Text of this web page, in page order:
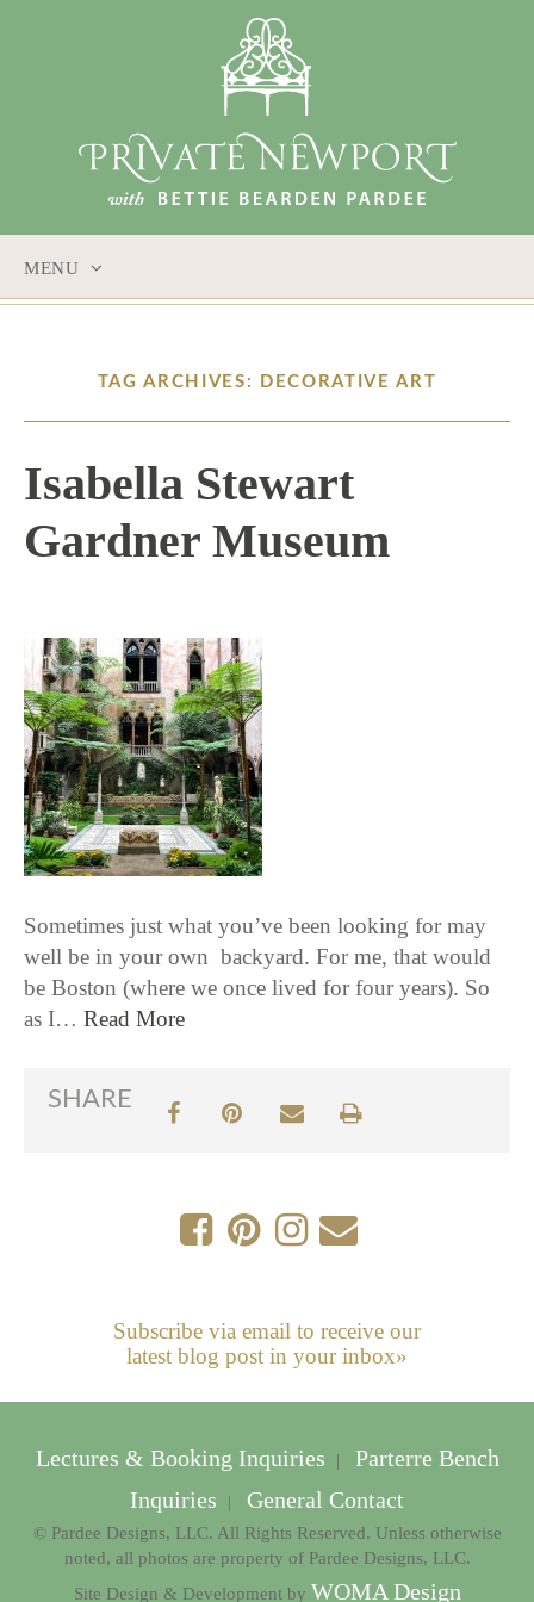
MENU
TAG ARCHIVES: DECORATIVE ART
Isabella Stewart
Gardner Museum
Sometimes just what you’ve been looking for may
well be in your own backyard. For me, that would
be Boston (where we once lived for four years). So
as I… Read More
SHARE
Subscribe via email to receive our
latest blog post in your inbox»
Lectures & Booking Inquiries |
Parterre Bench
Inquiries
| General Contact
© Pardee Designs, LLC. All Rights Reserved. Unless otherwise
noted, all photos are property of Pardee Designs, LLC.
Site Design & Development by WOMA Design